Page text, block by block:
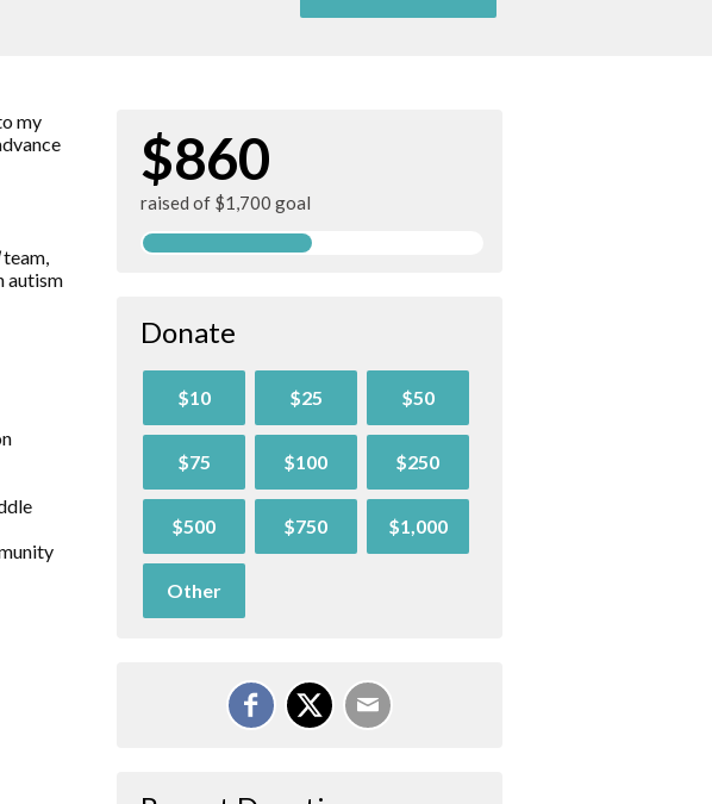
my
team,
autism
$860
raised of $1,700 goal
Donate
$10 $25 $50
$75 $100 $250
$500 $750 $1,000
Other